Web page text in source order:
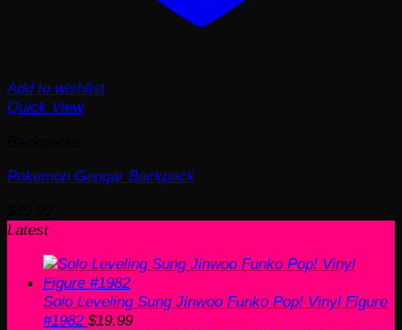
Add to wishlist
Quick View
Pokemon Gengar Backpack
Latest
Solo Leveling Sung Jinwoo Funko Pop! Vinyl Figure
#1982 $19.99